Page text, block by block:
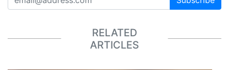
RELATED
ARTICLES